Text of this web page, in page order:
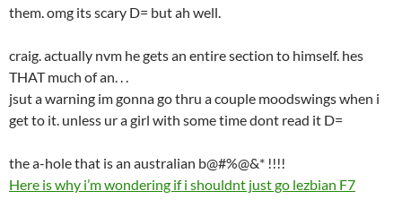
them. omg its scary D= but ah well.
craig. actually nvm he gets an entire section to himself. hes
THAT much of an. . .
jsut a warning im gonna go thru a couple moodswings when i
get to it. unless ur a girl with some time dont read it D=
the a-hole that is an australian b@#%@&* !!!!
Here is why i’m wondering if i shouldnt just go lezbian F7